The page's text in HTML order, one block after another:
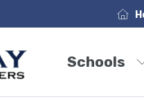
Schools